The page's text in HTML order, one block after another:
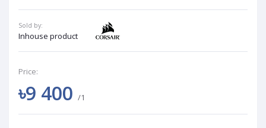
Sold by:
Inhouse product
Price:
৳9 400 /1